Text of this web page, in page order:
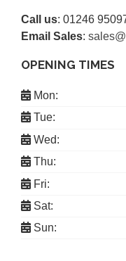
Call us: 01246
Email Sales:
OPENING TIMES
Mon:
Tue:
Wed:
Thu:
Fri:
Sat:
Sun: